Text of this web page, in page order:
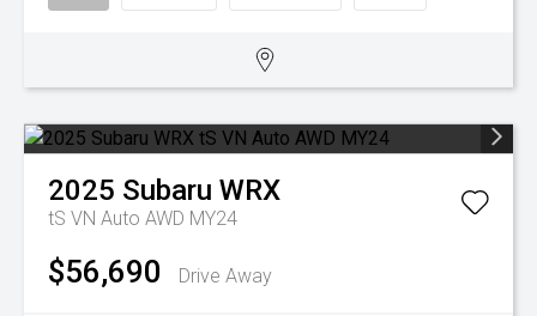
2025 Subaru WRX
tS VN Auto AWD MY24
$56,690 Drive Away